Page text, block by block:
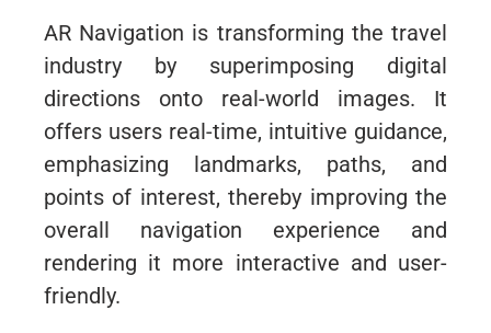
AR Navigation is transforming the travel
industry by superimposing digital
directions onto real-world images. It
offers users real-time, intuitive guidance,
emphasizing landmarks, paths, and
points of interest, thereby improving the
overall navigation experience and
rendering it more interactive and user-
friendly.